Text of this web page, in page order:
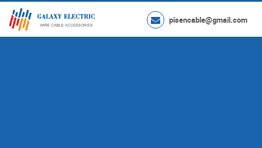
pisencable@gmail.com